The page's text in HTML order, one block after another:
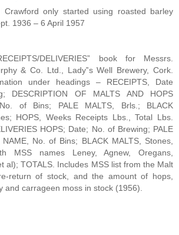
Crawford only started using roasted barley
1936 – 6 April 1957
DELIVERIES” book for Messrs.
& Co. Ltd., Lady‟s Well Brewery, Cork.
under headings – RECEIPTS, Date
DESCRIPTION OF MALTS AND HOPS
No. of Bins; PALE MALTS, Brls.; BLACK
HOPS, Weeks Receipts Lbs., Total Lbs.
HOPS; Date; No. of Brewing; PALE
No. of Bins; BLACK MALTS, Stones,
MSS names Leney, Agnew, Oregans,
al); TOTALS. Includes MSS list from the Malt
return of stock, and the amount of hops,
and carrageen moss in stock (1956).